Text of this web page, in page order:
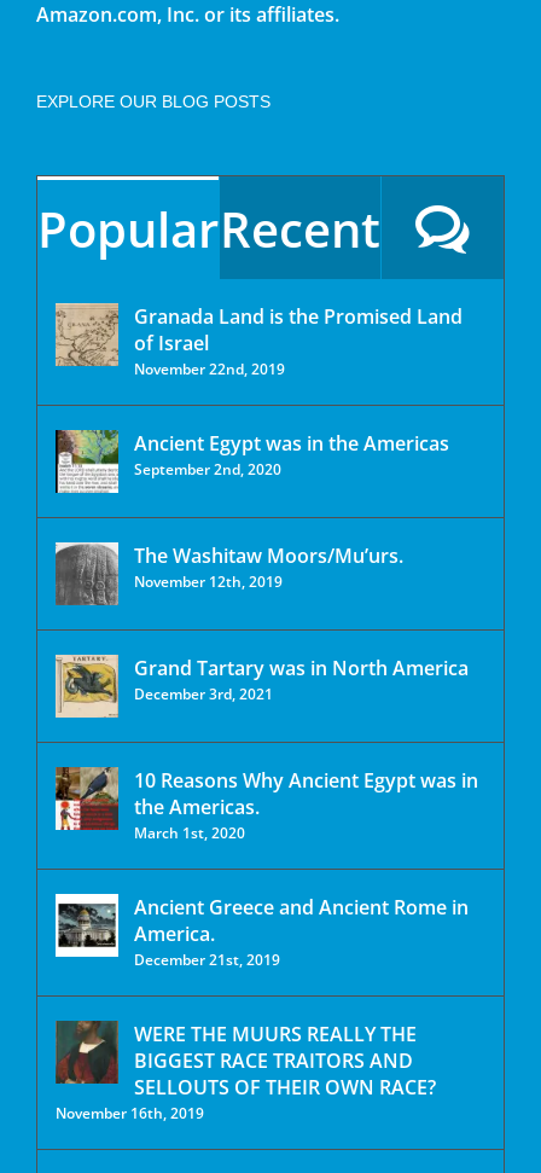
Amazon.com, Inc. or its affiliates.
EXPLORE OUR BLOG POSTS
PopularRecent
Granada Land is the Promised Land
of Israel
November 22nd, 2019
Ancient Egypt was in the Americas
September 2nd, 2020
The Washitaw Moors/Mu’urs.
November 12th, 2019
Grand Tartary was in North America
December 3rd, 2021
10 Reasons Why Ancient Egypt was in
the Americas.
March 1st, 2020
Ancient Greece and Ancient Rome in
America.
December 21st, 2019
WERE THE MUURS REALLY THE
BIGGEST RACE TRAITORS AND
SELLOUTS OF THEIR OWN RACE?
November 16th, 2019